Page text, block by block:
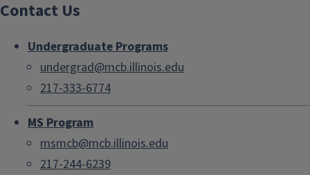
Contact Us
Undergraduate Programs
undergrad@mcb.illinois.edu
217-333-6774
MS Program
msmcb@mcb.illinois.edu
217-244-6239